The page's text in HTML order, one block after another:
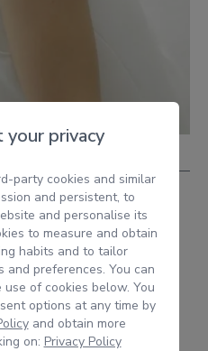
privacy
party cookies and similar
and persistent, to
and personalise its
to measure and obtain
habits and to tailor
preferences. You can
of cookies below. You
options at any time by
and obtain more
on: Privacy Policy